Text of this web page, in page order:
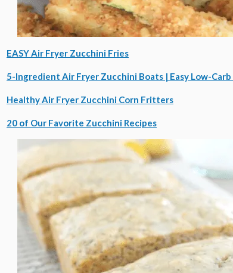
EASY Air Fryer Zucchini Fries
5-Ingredient Air Fryer Zucchini Boats | Easy Low-
Healthy Air Fryer Zucchini Corn Fritters
20 of Our Favorite Zucchini Recipes